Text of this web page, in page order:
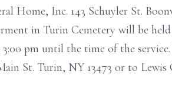
Home, Inc. 143 Schuyler St.
in Turin Cemetery will be
pm until the time of the
St. Turin, NY 13473 or to